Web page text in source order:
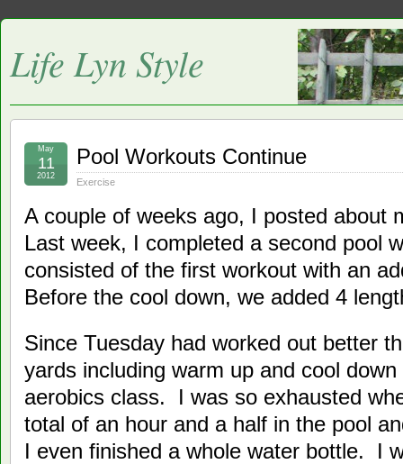
Life Lyn Style
Pool Workouts Continue
Exercise
May
11
2012
A couple of weeks ago, I posted about
Last week, I completed a second pool
consisted of the first workout with an
Before the cool down, we added 4
Since Tuesday had worked out better
yards including warm up and cool
aerobics class. I was so exhausted
total of an hour and a half in the pool
I even finished a whole water bottle. I